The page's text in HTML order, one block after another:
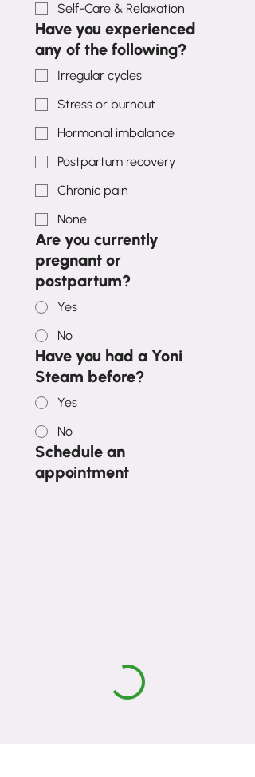
Self-Care & Relaxation
Have you experienced
any of the following?
Irregular cycles
Stress or burnout
Hormonal imbalance
Postpartum recovery
Chronic pain
None
Are you currently
pregnant or
postpartum?
Yes
No
Have you had a Yoni
Steam before?
Yes
No
Schedule an
appointment